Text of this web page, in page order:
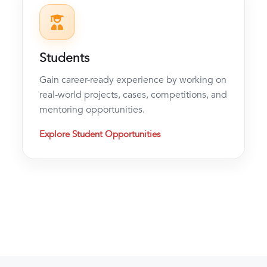
Students
Gain career-ready experience by working on
real-world projects, cases, competitions, and
mentoring opportunities.
Explore Student Opportunities